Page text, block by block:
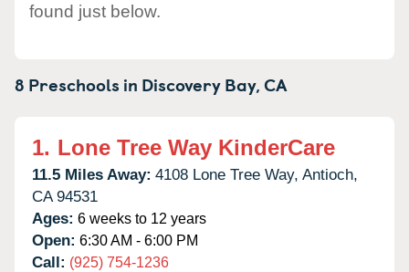
found just below.
8 Preschools in Discovery Bay,CA
1. Lone Tree Way KinderCare
11.5 Miles Away: 4108 Lone Tree Way, Antioch,
CA 94531
Ages: 6 weeks to 12 years
Open: 6:30 AM - 6:00 PM
Call: (925) 754-1236